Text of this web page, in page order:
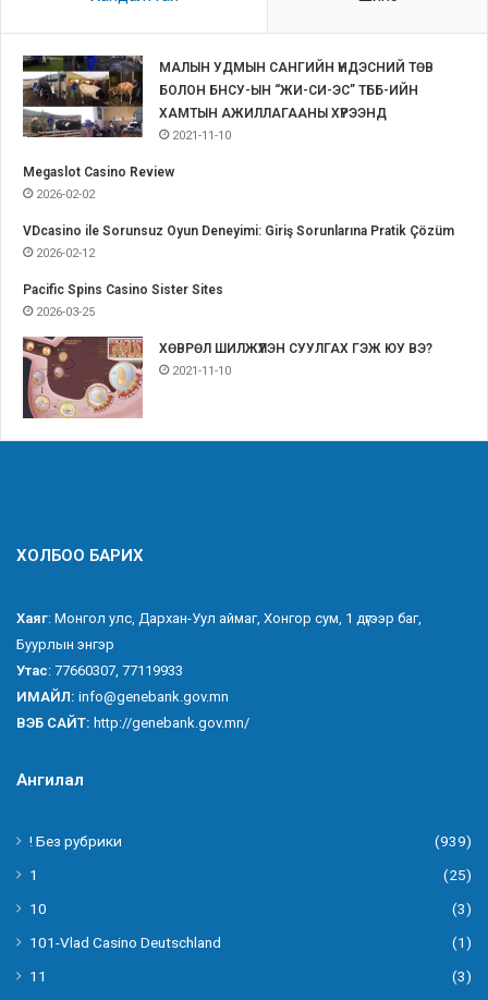
МАЛЫН УДМЫН САНГИЙН ҮНДЭСНИЙ ТӨВ
БОЛОН БНСУ-ЫН “ЖИ-СИ-ЭС” ТББ-ИЙН
ХАМТЫН АЖИЛЛАГААНЫ ХҮРЭЭНД
2021-11-10
Megaslot Casino Review
2026-02-02
VDcasino ile Sorunsuz Oyun Deneyimi: Giriş Sorunlarına Pratik Çözüm
2026-02-12
Pacific Spins Casino Sister Sites
2026-03-25
ХӨВРӨЛ ШИЛЖҮҮЛЭН СУУЛГАХ ГЭЖ ЮУ ВЭ?
2021-11-10
ХОЛБОО БАРИХ
Хаяг: Монгол улс, Дархан-Уул аймаг, Хонгор сум, 1 дүгээр баг,
Буурлын энгэр
Утас: 77660307, 77119933
ИМАЙЛ: info@genebank.gov.mn
ВЭБ САЙТ: http://genebank.gov.mn/
Ангилал
! Без рубрики
(939)
1
(25)
10
(3)
101-Vlad Casino Deutschland
(1)
11
(3)